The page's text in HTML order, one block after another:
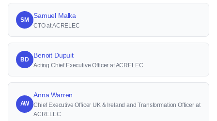
SM
Samuel Malka
CTO at ACRELEC
BD
Benoit Dupuit
Acting Chief Executive Officer at ACRELEC
AW
Anna Warren
Chief Executive Officer UK & Ireland and Transformation Officer at
ACRELEC